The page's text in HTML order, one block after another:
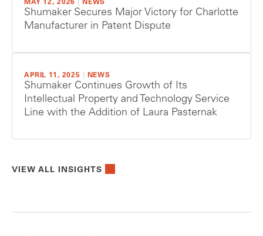
MAY 12, 2026 NEWS
Shumaker Secures Major Victory for Charlotte
Manufacturer in Patent Dispute
APRIL 11, 2025 NEWS
Shumaker Continues Growth of Its
Intellectual Property and Technology Service
Line with the Addition of Laura Pasternak
VIEW ALL INSIGHTS